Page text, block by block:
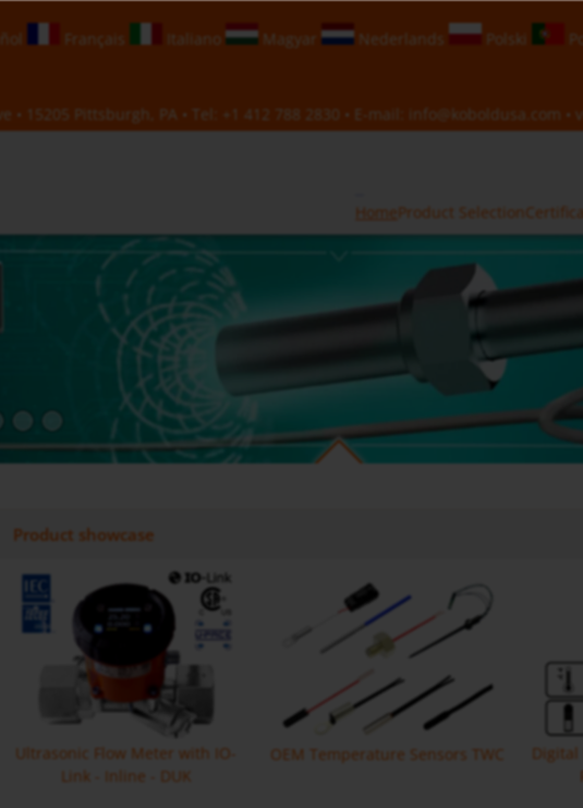
Français Italiano Magyar Nederlands Polski
• 15205 Pittsburgh, PA • Tel: +1 412 788 2830 • E-mail: info@koboldusa.com •
HomeProduct Selection
Product showcase
Ultrasonic Flow Meter with IO-
Link - Inline - DUK
OEM Temperature Sensors TWC